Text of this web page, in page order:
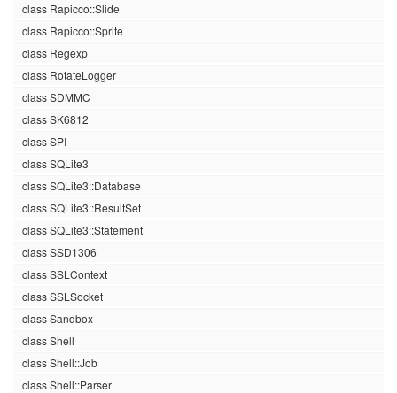
class Rapicco::Slide
class Rapicco::Sprite
class Regexp
class RotateLogger
class SDMMC
class SK6812
class SPI
class SQLite3
class SQLite3::Database
class SQLite3::ResultSet
class SQLite3::Statement
class SSD1306
class SSLContext
class SSLSocket
class Sandbox
class Shell
class Shell::Job
class Shell::Parser